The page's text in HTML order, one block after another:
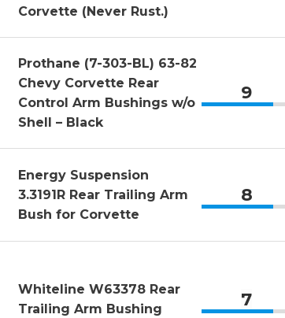
Corvette (Never Rust.)
Prothane (7-303-BL) 63-82
Chevy Corvette Rear
Control Arm Bushings w/o
Shell – Black
9
Energy Suspension
3.3191R Rear Trailing Arm
Bush for Corvette
8
Whiteline W63378 Rear
Trailing Arm Bushing
7